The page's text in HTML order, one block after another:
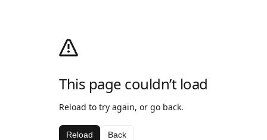
This page couldn’t load
Reload to try again, or go back.
Reload Back